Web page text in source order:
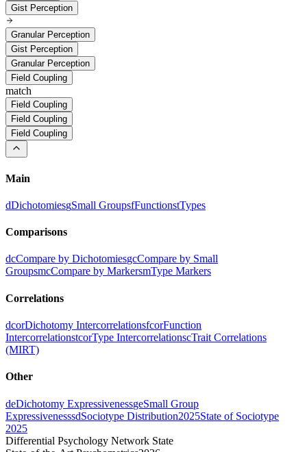
Gist Perception
Granular Perception
Gist Perception
Granular Perception
Field Coupling
match
Field Coupling
Field Coupling
Field Coupling
Main
dDichotomiesgSmall GroupsfFunctionstTypes
Comparisons
dcCompare by DichotomiesgcCompare by Small
GroupsmcCompare by MarkersmType Markers
Correlations
dcorDichotomy IntercorrelationsfcorFunction
IntercorrelationstcorType IntercorrelationscTrait Correlations
(MIRT)
Other
deDichotomy ExpressivenessgeSmall Group
ExpressivenesssdSociotype Distribution2025State of Sociotype
2025
Differential Psychology Network State